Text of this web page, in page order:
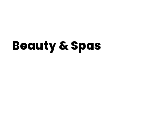
Beauty & Spas